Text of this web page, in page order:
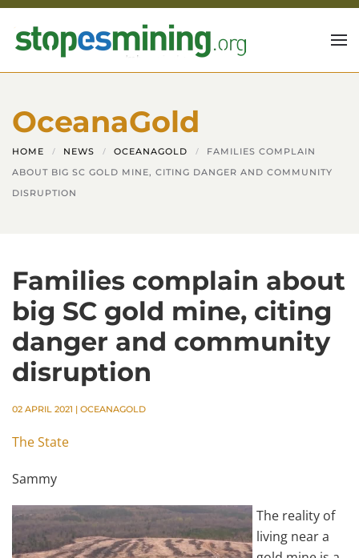
Skip to main content
OceanaGold
HOME NEWS OCEANAGOLD
FAMILIES COMPLAIN
ABOUT BIG SC GOLD MINE, CITING DANGER AND COMMUNITY
DISRUPTION
Families complain about
big SC gold mine, citing
danger and community
disruption
02 APRIL 2021 | OCEANAGOLD
The State
Sammy
The reality of
living near a